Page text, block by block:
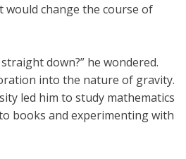
change the course of
down?” he wondered.
into the nature of gravity.
led him to study mathematics
books and experimenting with